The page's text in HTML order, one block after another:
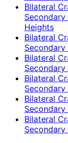
Bilateral
Heights
Bilateral
Bilateral
Bilateral
Bilateral
Bilateral